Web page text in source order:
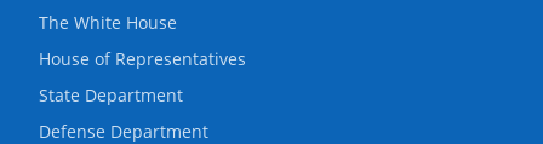
The White House
House of Representatives
State Department
Defense Department